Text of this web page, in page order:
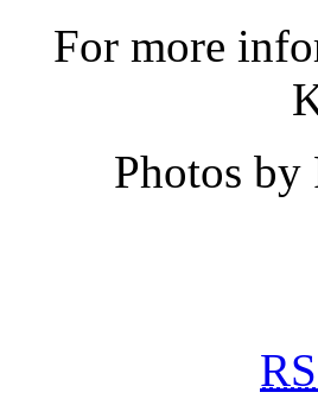
For more
Photos by